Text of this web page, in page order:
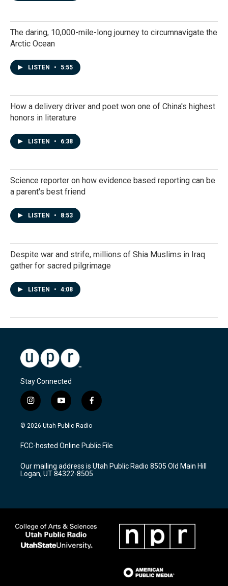
The daring, 10,000-mile-long journey to circumnavigate the
Arctic Ocean
LISTEN • 5:55
How a delivery driver and poet won one of China's highest
honors in literature
LISTEN • 6:38
Science reporter on how evidence based reporting can be
a parent's best friend
LISTEN • 8:53
Despite war and strife, millions of Shia Muslims in Iraq
gather for sacred pilgrimage
LISTEN • 4:08
Stay Connected
i
n
s
a
g
a
m
y
o
u
u
b
f
a
c
b
o
k
© 2026 Utah Public Radio
FCC-hosted Online Public File
Our mailing address is Utah Public Radio 8505 Old Main Hill
Logan, UT 84322-8505